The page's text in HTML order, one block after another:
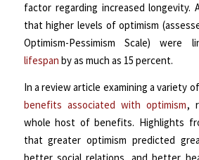
factor regarding increased longevity.
that higher levels of optimism
Optimism-Pessimism Scale) were
lifespan by as much as 15 percent.
In a review article examining a variety of
benefits associated with optimism,
whole host of benefits. Highlights
that greater optimism predicted